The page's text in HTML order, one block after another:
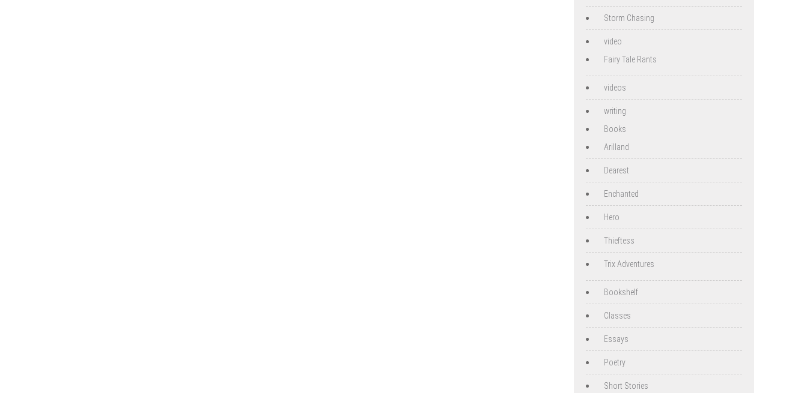
Storm Chasing
video
Fairy Tale Rants
videos
writing
Books
Arilland
Dearest
Enchanted
Hero
Thieftess
Trix Adventures
Bookshelf
Classes
Essays
Poetry
Short Stories